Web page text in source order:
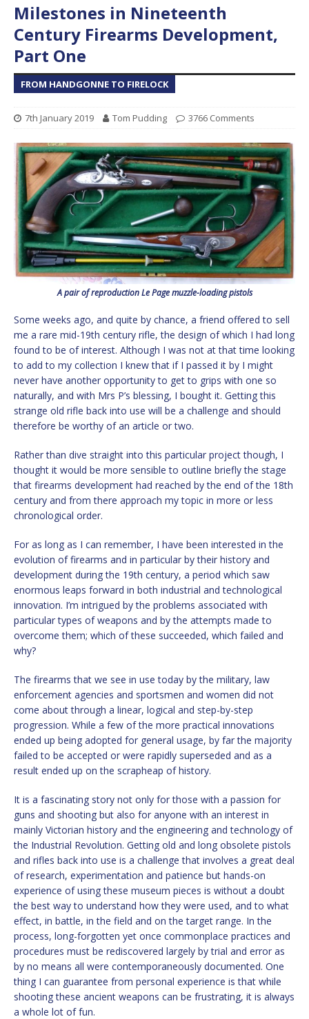
Milestones in Nineteenth
Century Firearms Development,
Part One
FROM HANDGONNE TO FIRELOCK
7th January 2019 Tom Pudding 3766 Comments
A pair of reproduction Le Page muzzle-loading pistols
Some weeks ago, and quite by chance, a friend offered to sell
me a rare mid-19th century rifle, the design of which I had long
found to be of interest. Although I was not at that time looking
to add to my collection I knew that if I passed it by I might
never have another opportunity to get to grips with one so
naturally, and with Mrs P’s blessing, I bought it. Getting this
strange old rifle back into use will be a challenge and should
therefore be worthy of an article or two.
Rather than dive straight into this particular project though, I
thought it would be more sensible to outline briefly the stage
that firearms development had reached by the end of the 18th
century and from there approach my topic in more or less
chronological order.
For as long as I can remember, I have been interested in the
evolution of firearms and in particular by their history and
development during the 19th century, a period which saw
enormous leaps forward in both industrial and technological
innovation. I’m intrigued by the problems associated with
particular types of weapons and by the attempts made to
overcome them; which of these succeeded, which failed and
why?
The firearms that we see in use today by the military, law
enforcement agencies and sportsmen and women did not
come about through a linear, logical and step-by-step
progression. While a few of the more practical innovations
ended up being adopted for general usage, by far the majority
failed to be accepted or were rapidly superseded and as a
result ended up on the scrapheap of history.
It is a fascinating story not only for those with a passion for
guns and shooting but also for anyone with an interest in
mainly Victorian history and the engineering and technology of
the Industrial Revolution. Getting old and long obsolete pistols
and rifles back into use is a challenge that involves a great deal
of research, experimentation and patience but hands-on
experience of using these museum pieces is without a doubt
the best way to understand how they were used, and to what
effect, in battle, in the field and on the target range. In the
process, long-forgotten yet once commonplace practices and
procedures must be rediscovered largely by trial and error as
by no means all were contemporaneously documented. One
thing I can guarantee from personal experience is that while
shooting these ancient weapons can be frustrating, it is always
a whole lot of fun.